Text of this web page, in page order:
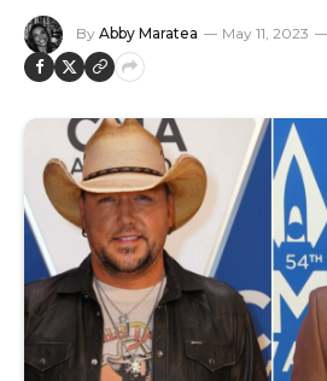
By Abby Maratea May 11, 2023